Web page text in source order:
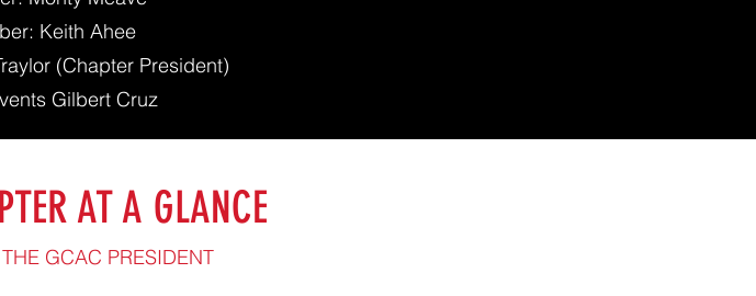
Keith Ahee
(Chapter President)
Gilbert Cruz
AT A GLANCE
GCAC PRESIDENT